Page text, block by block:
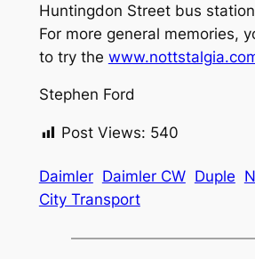
Huntingdon Street bus
For more general memories,
to try the
Stephen Ford
Post Views: 540
Daimler Daimler CW Duple
City Transport